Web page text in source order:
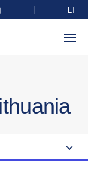
LT